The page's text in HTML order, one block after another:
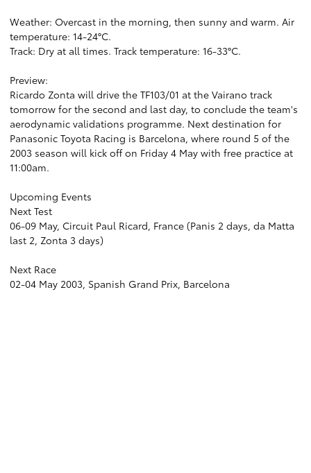
Weather: Overcast in the morning, then sunny and warm. Air
temperature: 14-24°C.
Track: Dry at all times. Track temperature: 16-33°C.
Preview:
Ricardo Zonta will drive the TF103/01 at the Vairano track
tomorrow for the second and last day, to conclude the team's
aerodynamic validations programme. Next destination for
Panasonic Toyota Racing is Barcelona, where round 5 of the
2003 season will kick off on Friday 4 May with free practice at
11:00am.
Upcoming Events
Next Test
06-09 May, Circuit Paul Ricard, France (Panis 2 days, da Matta
last 2, Zonta 3 days)
Next Race
02-04 May 2003, Spanish Grand Prix, Barcelona